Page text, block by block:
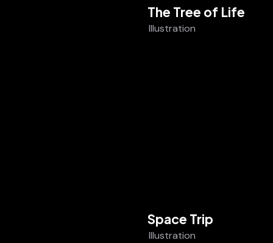
The Tree of Life
Illustration
Space Trip
Illustration